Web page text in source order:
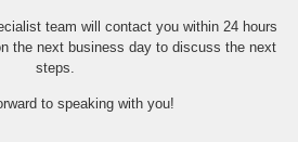
team will contact you within 24 hours
the next business day to discuss the next
steps.
to speaking with you!